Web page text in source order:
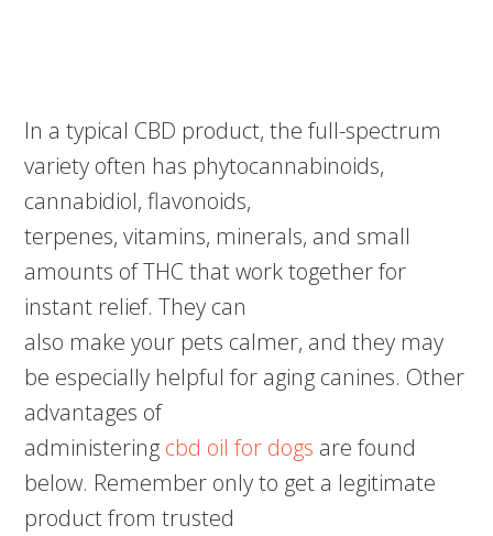
In a typical CBD product, the full-spectrum
variety often has phytocannabinoids,
cannabidiol, flavonoids,
terpenes, vitamins, minerals, and small
amounts of THC that work together for
instant relief. They can
also make your pets calmer, and they may
be especially helpful for aging canines. Other
advantages of
administering cbd oil for dogs are found
below. Remember only to get a legitimate
product from trusted